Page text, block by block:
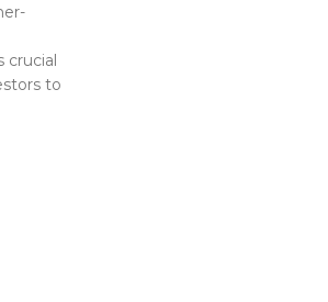
crucial
to